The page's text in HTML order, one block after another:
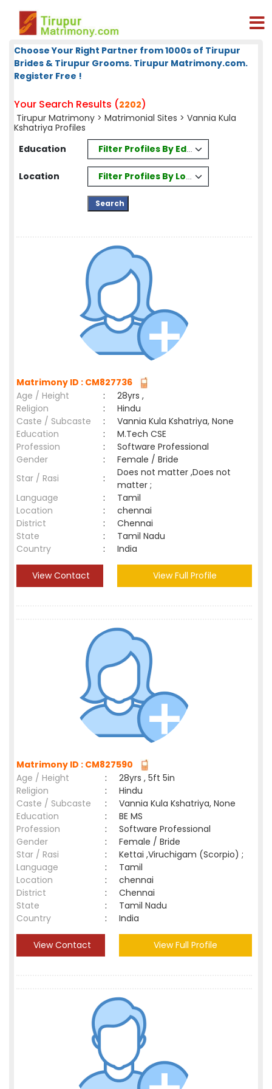
Choose Your Right Partner from 1000s of Tirupur
Brides & Tirupur Grooms. Tirupur Matrimony.com.
Register Free !
Your Search Results (2202)
Tirupur Matrimony > Matrimonial Sites > Vannia Kula
Kshatriya Profiles
Education
Filter Profiles By Education
Location Filter Profiles By Location
Matrimony ID : CM827736
Age / Height
:
28yrs ,
Religion
:
Hindu
Caste / Subcaste
:
Vannia Kula Kshatriya, None
Education
:
M.Tech CSE
Profession
:
Software Professional
Gender
:
Female / Bride
Star / Rasi
:
Does not matter ,Does not
matter ;
Language
:
Tamil
Location
:
chennai
District
:
Chennai
State
:
Tamil Nadu
Country
: India
View Contact View Full Profile
Matrimony ID : CM827590
Age / Height
:
28yrs , 5ft 5in
Religion
:
Hindu
Caste / Subcaste
:
Vannia Kula Kshatriya, None
Education
:
BE MS
Profession
:
Software Professional
Gender
:
Female / Bride
Star / Rasi
:
Kettai ,Viruchigam (Scorpio) ;
Language
:
Tamil
Location
:
chennai
District
:
Chennai
State
:
Tamil Nadu
Country
: India
View Contact View Full Profile